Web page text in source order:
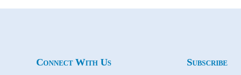
Connect With Us Subscribe